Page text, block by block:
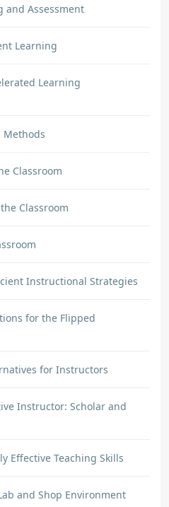
and Assessment
Learning
Learning
Methods
Classroom
Classroom
Instructional Strategies
for the Flipped
for Instructors
Instructor: Scholar and
Effective Teaching Skills
and Shop Environment